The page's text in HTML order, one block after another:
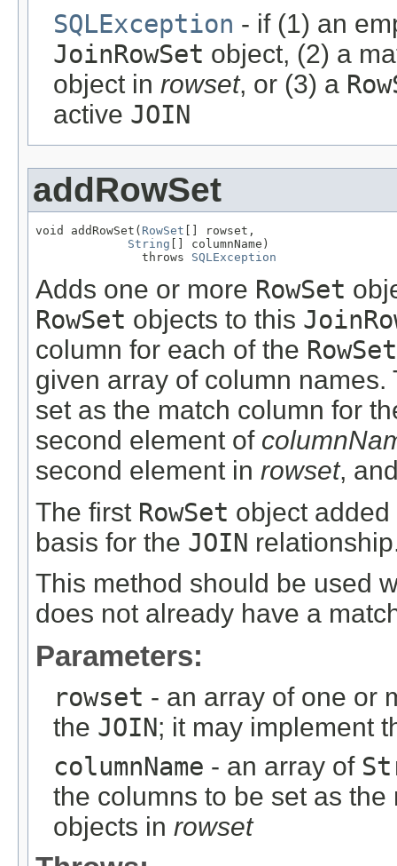
SQLException - if (1) an
JoinRowSet object, (2) a
object in rowset, or (3) a
active JOIN
addRowSet
void addRowSet( RowSet [] rowset,
String [] columnName)
               throws
SQLException
Adds one or more RowSet
RowSet objects to this
column for each of the RowSet
given array of column
set as the match column for
second element of
second element in rowset,
The first RowSet object
basis for the JOIN
This method should be used
does not already have a
Parameters:
rowset - an array of one or
the JOIN; it may implement
columnName - an array of
the columns to be set as
objects in rowset